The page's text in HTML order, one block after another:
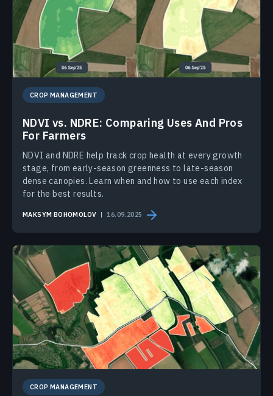
CROP MANAGEMENT
NDVI vs. NDRE: Comparing Uses And Pros
For Farmers
NDVI and NDRE help track crop health at every growth
stage, from early-season greenness to late-season
dense canopies. Learn when and how to use each index
for the best results.
MAKSYM BOHOMOLOV 16.09.2025
CROP MANAGEMENT